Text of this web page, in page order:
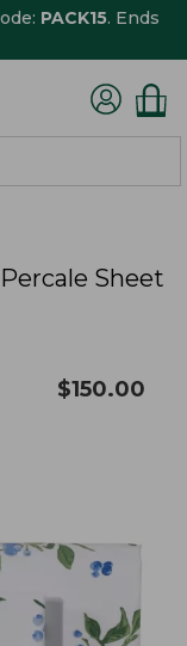
PACK15. Ends
Sheet
$150.00